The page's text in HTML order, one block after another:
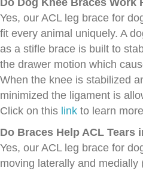
Yes, our ACL leg brace for
fit every animal uniquely. A
as a stifle brace is built to
the drawer motion which
When the knee is stabilized
minimized the ligament is
Click on this link to learn
Do Braces Help ACL Tears
Yes, our ACL leg brace for
moving laterally and